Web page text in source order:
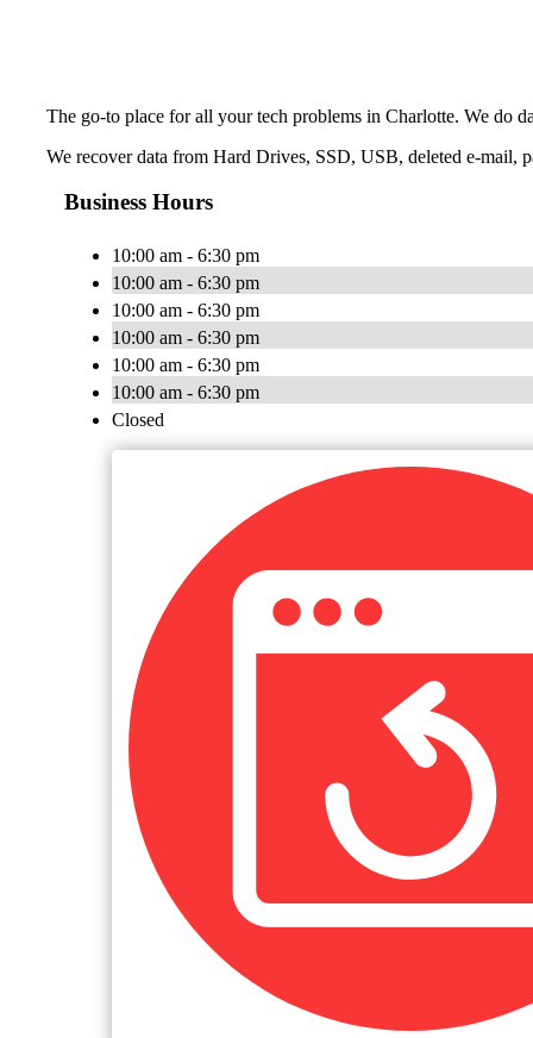
The go-to place for all your tech problems in Charlotte. We do
We recover data from Hard Drives, SSD, USB, deleted e-mail,
Business Hours
10:00 am - 6:30 pm
10:00 am - 6:30 pm
10:00 am - 6:30 pm
10:00 am - 6:30 pm
10:00 am - 6:30 pm
10:00 am - 6:30 pm
Closed